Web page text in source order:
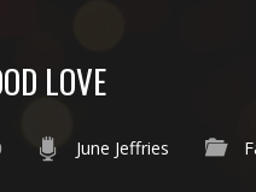
LOVE
June Jeffries